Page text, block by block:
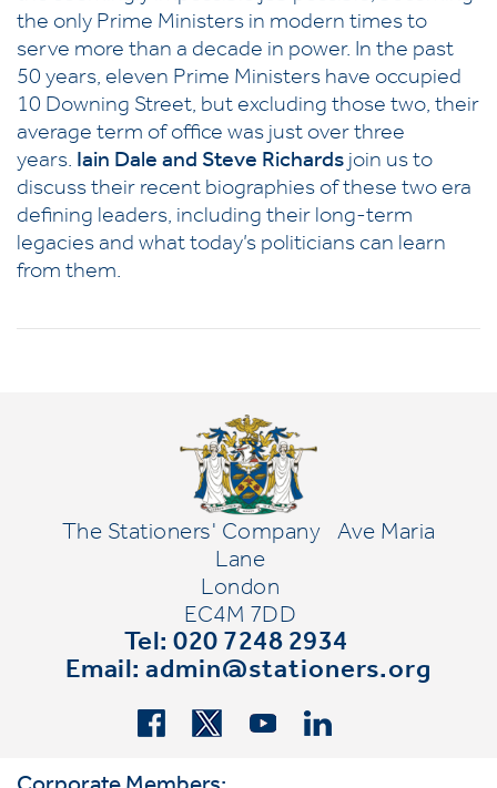
the only Prime Ministers in modern times to
serve more than a decade in power. In the past
50 years, eleven Prime Ministers have occupied
10 Downing Street, but excluding those two, their
average term of office was just over three
years. Iain Dale and Steve Richardsjoin us to
discuss their recent biographies of these two era
defining leaders, including their long-term
legacies and what today’s politicians can learn
from them.
The Stationers' Company
Ave Maria
Lane
London
EC4M 7DD
Tel: 020 7248 2934
Email:admin@stationers.org